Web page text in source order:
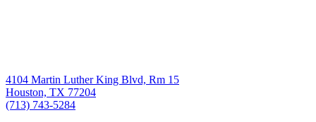
4104 Martin Luther King Blvd, Rm 15
Houston, TX 77204
(713) 743-5284